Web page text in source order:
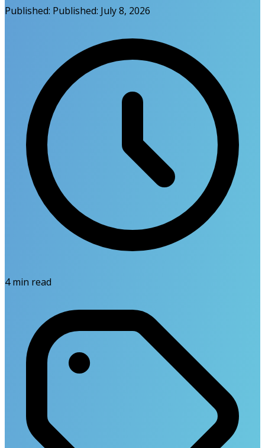
Published: Published: July 8, 2026
4min read